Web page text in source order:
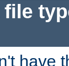
file
have